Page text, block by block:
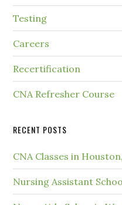
Testing
Careers
Recertification
CNA Refresher Course
RECENT POSTS
CNA Classes in
Nursing Assistant